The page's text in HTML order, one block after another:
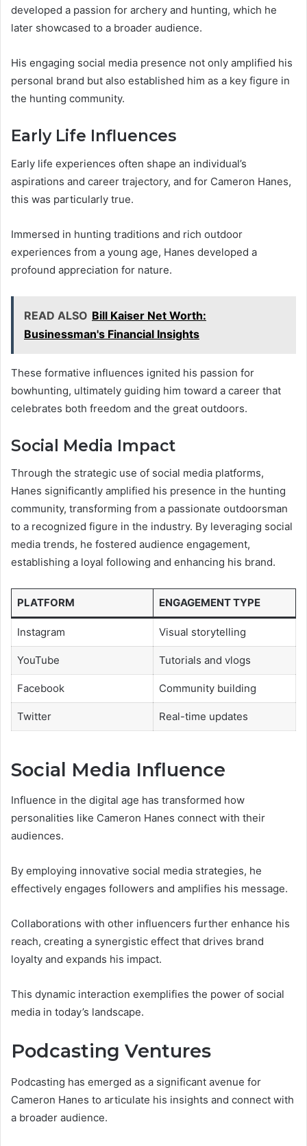
developed a passion for archery and hunting, which he
later showcased to a broader audience.
His engaging social media presence not only amplified his
personal brand but also established him as a key figure in
the hunting community.
Early Life Influences
Early life experiences often shape an individual’s
aspirations and career trajectory, and for Cameron Hanes,
this was particularly true.
Immersed in hunting traditions and rich outdoor
experiences from a young age, Hanes developed a
profound appreciation for nature.
READ ALSO Bill Kaiser Net Worth:
Businessman's Financial Insights
These formative influences ignited his passion for
bowhunting, ultimately guiding him toward a career that
celebrates both freedom and the great outdoors.
Social Media Impact
Through the strategic use of social media platforms,
Hanes significantly amplified his presence in the hunting
community, transforming from a passionate outdoorsman
to a recognized figure in the industry. By leveraging social
media trends, he fostered audience engagement,
establishing a loyal following and enhancing his brand.
PLATFORM ENGAGEMENT TYPE
Instagram Visual storytelling
YouTube Tutorials and vlogs
Facebook Community building
Twitter Real-time updates
Social Media Influence
Influence in the digital age has transformed how
personalities like Cameron Hanes connect with their
audiences.
By employing innovative social media strategies, he
effectively engages followers and amplifies his message.
Collaborations with other influencers further enhance his
reach, creating a synergistic effect that drives brand
loyalty and expands his impact.
This dynamic interaction exemplifies the power of social
media in today’s landscape.
Podcasting Ventures
Podcasting has emerged as a significant avenue for
Cameron Hanes to articulate his insights and connect with
a broader audience.